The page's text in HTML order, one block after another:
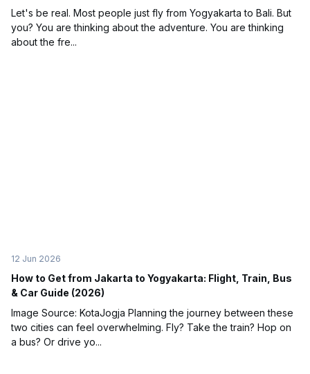
Let's be real. Most people just fly from Yogyakarta to Bali. But
you? You are thinking about the adventure. You are thinking
about the fre...
12 Jun 2026
How to Get from Jakarta to Yogyakarta: Flight, Train, Bus
& Car Guide (2026)
Image Source: KotaJogja Planning the journey between these
two cities can feel overwhelming. Fly? Take the train? Hop on
a bus? Or drive yo...